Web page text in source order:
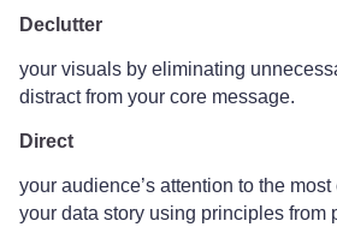
Declutter
your visuals by eliminating
distract from your core message.
Direct
your audience’s attention to the
your data story using principles from